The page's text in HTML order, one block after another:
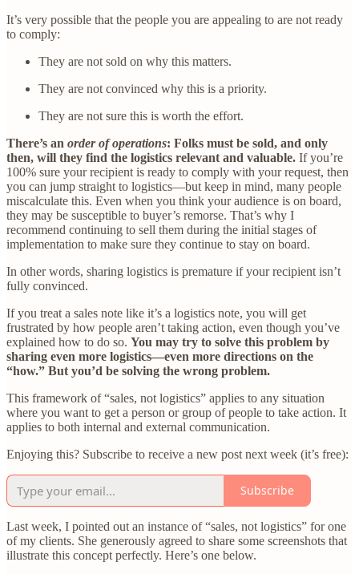
It’s very possible that the people you are appealing to are not ready
to comply:
They are not sold on why this matters.
They are not convinced why this is a priority.
They are not sure this is worth the effort.
There’s an order of operations: Folks must be sold, and only
then, will they find the logistics relevant and valuable. If you’re
100% sure your recipient is ready to comply with your request, then
you can jump straight to logistics—but keep in mind, many people
miscalculate this. Even when you think your audience is on board,
they may be susceptible to buyer’s remorse. That’s why I
recommend continuing to sell them during the initial stages of
implementation to make sure they continue to stay on board.
In other words, sharing logistics is premature if your recipient isn’t
fully convinced.
If you treat a sales note like it’s a logistics note, you will get
frustrated by how people aren’t taking action, even though you’ve
explained how to do so. You may try to solve this problem by
sharing even more logistics—even more directions on the
“how.” But you’d be solving the wrong problem.
This framework of “sales, not logistics” applies to any situation
where you want to get a person or group of people to take action. It
applies to both internal and external communication.
Enjoying this? Subscribe to receive a new post next week (it’s free):
Subscribe
Last week, I pointed out an instance of “sales, not logistics” for one
of my clients. She generously agreed to share some screenshots that
illustrate this concept perfectly. Here’s one below.